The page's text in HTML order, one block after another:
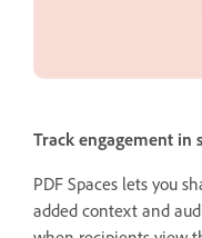
Track engagement in
PDF Spaces lets you
added context and